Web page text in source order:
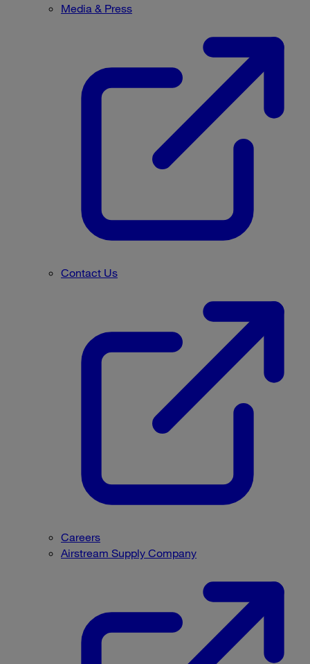
Media & Press
Contact Us
Careers
Airstream Supply Company